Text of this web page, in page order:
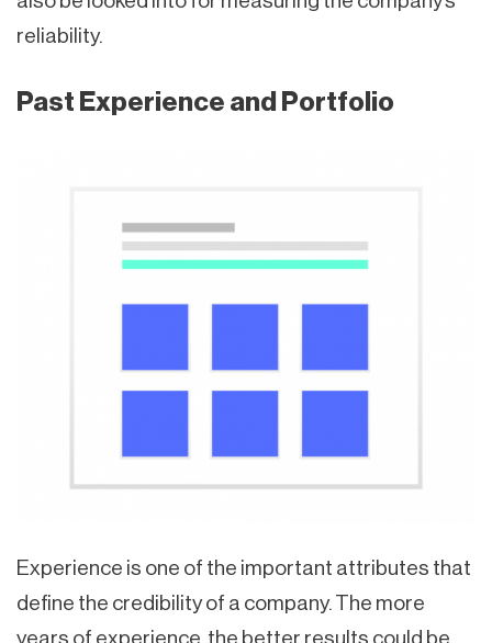
reliability.
Past Experience and Portfolio
Experience is one of the important attributes that
define the credibility of a company. The more
years of experience, the better results could be